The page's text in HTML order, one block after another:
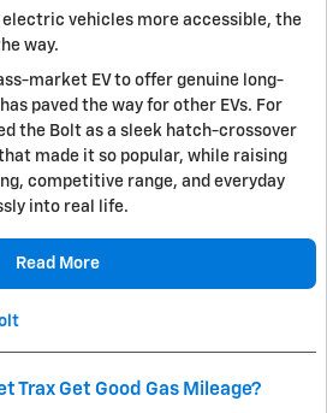
vehicles more accessible, the
way.
market EV to offer genuine long-
paved the way for other EVs. For
the Bolt as a sleek hatch-crossover
made it so popular, while raising
competitive range, and everyday
into real life.
Read More
Trax Get Good Gas Mileage?